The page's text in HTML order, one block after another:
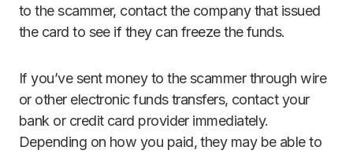
to the scammer, contact the company that issued
the card to see if they can freeze the funds.
If you’ve sent money to the scammer through wire
or other electronic funds transfers, contact your
bank or credit card provider immediately.
Depending on how you paid, they may be able to